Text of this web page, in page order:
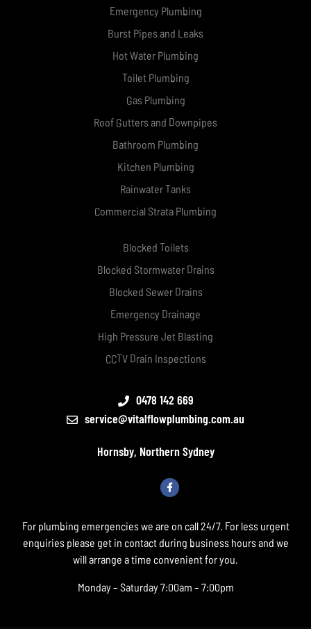
Emergency Plumbing
Burst Pipes and Leaks
Hot Water Plumbing
Toilet Plumbing
Gas Plumbing
Roof Gutters and Downpipes
Bathroom Plumbing
Kitchen Plumbing
Rainwater Tanks
Commercial Strata Plumbing
Blocked Toilets
Blocked Stormwater Drains
Blocked Sewer Drains
Emergency Drainage
High Pressure Jet Blasting
CCTV Drain Inspections
0478 142 669
service@vitalflowplumbing.com.au
Hornsby, Northern Sydney
For plumbing emergencies we are on call 24/7. For less urgent
enquiries please get in contact during business hours and we
will arrange a time convenient for you.
Monday – Saturday 7:00am – 7:00pm